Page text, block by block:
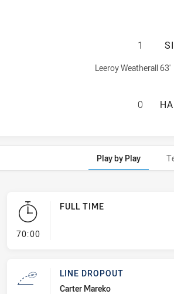
1
Leeroy Weatherall 63'
0
Play by Play
70:00- FULL TIME
FULL TIME
LINE DROPOUT
Carter Mareko